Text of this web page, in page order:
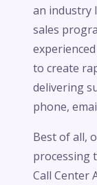
an industry
sales
to create
delivering
phone,
Best of all,
processing
Call Center